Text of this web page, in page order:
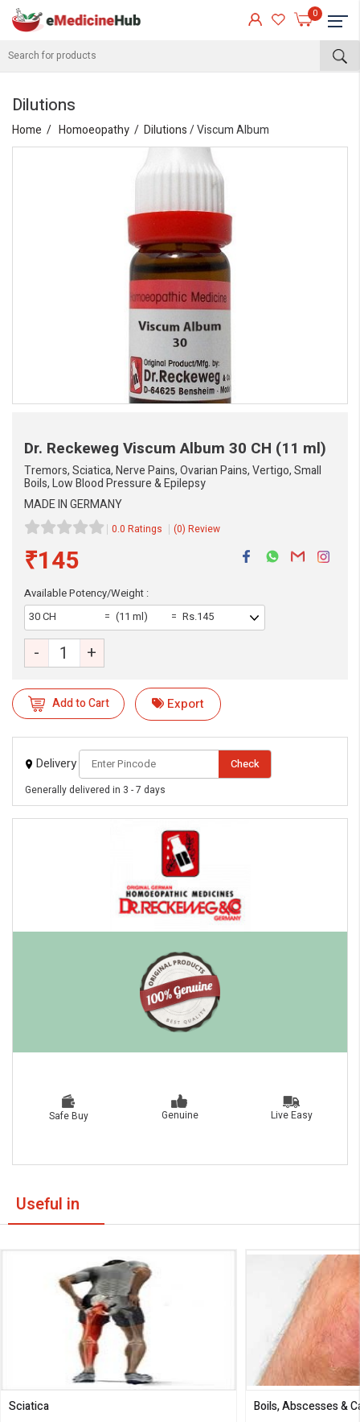
0
Dilutions
Home Homoeopathy Dilutions/ Viscum Album
Dr. Reckeweg Viscum Album 30 CH (11 ml)
Tremors, Sciatica, Nerve Pains, Ovarian Pains, Vertigo, Small
Boils, Low Blood Pressure & Epilepsy
MADE IN GERMANY
0.0 Ratings (0) Review
₹145
Available Potency/Weight :
30 CH
(11 ml) Rs.145
- +
Add to Cart Export
Delivery Check
Generally delivered in 3 - 7 days
Safe Buy Genuine Live Easy
Useful in
Sciatica Boils, Abscesses &
eMedicineHub Assistant
Always available • 24 / 7